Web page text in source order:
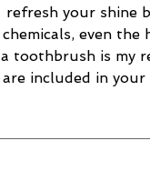
refresh your shine
chemicals, even the
a toothbrush is my
are included in your